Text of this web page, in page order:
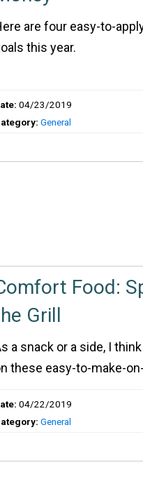
are four easy-to-
this year.
04/23/2019
General
Food:
Grill
a snack or a side, I
these easy-to-make-
04/22/2019
General